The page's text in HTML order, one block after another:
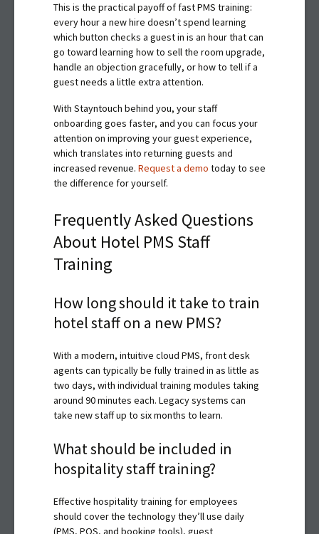
This is the practical payoff of fast PMS training:
every hour a new hire doesn’t spend learning
which button checks a guest in is an hour that can
go toward learning how to sell the room upgrade,
handle an objection gracefully, or how to tell if a
guest needs a little extra attention.
With Stayntouch behind you, your staff
onboarding goes faster, and you can focus your
attention on improving your guest experience,
which translates into returning guests and
increased revenue. Request a demo today to see
the difference for yourself.
Frequently Asked Questions
About Hotel PMS Staff
Training
How long should it take to train
hotel staff on a new PMS?
With a modern, intuitive cloud PMS, front desk
agents can typically be fully trained in as little as
two days, with individual training modules taking
around 90 minutes each. Legacy systems can
take new staff up to six months to learn.
What should be included in
hospitality staff training?
Effective hospitality training for employees
should cover the technology they’ll use daily
(PMS, POS, and booking tools), guest